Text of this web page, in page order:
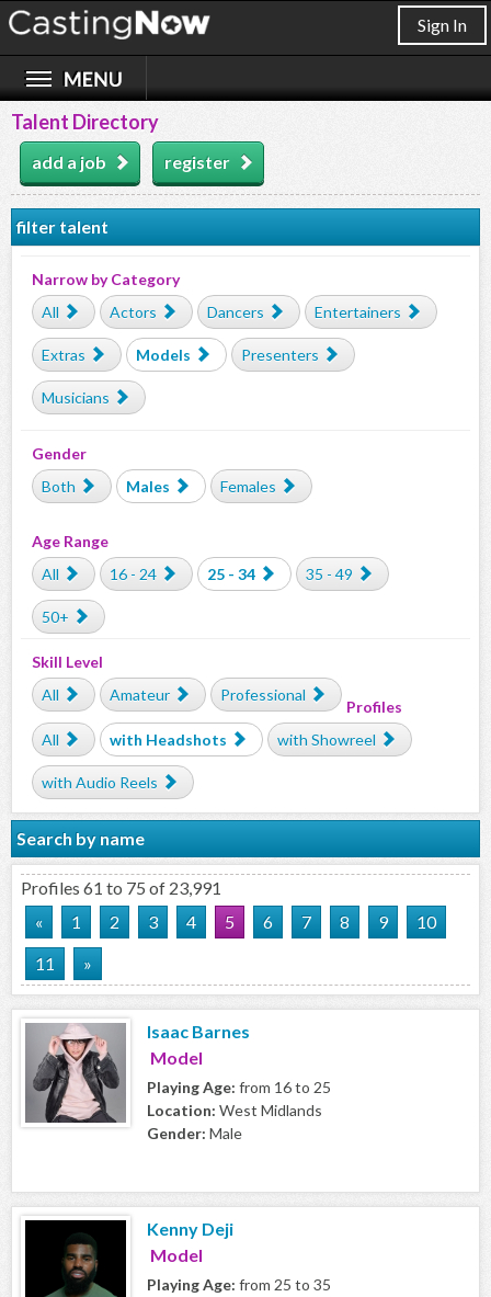
Sign In
Talent Directory
add a job register
filter talent
Narrow by Category
All
Actors Dancers Entertainers
Extras Models Presenters
Musicians
Gender
Both
Males Females
Age Range
All
16 - 24 25 - 34 35 - 49
50+
Skill Level
All
Amateur Professional
Profiles
All
with Headshots with Showreel
with Audio Reels
Search by name
Profiles 61 to 75 of 23,991
«
1 2 3 4 5 6 7 8 9
10
11
»
Isaac Barnes
Model
Playing Age: from 16 to 25
Location: West Midlands
Gender: Male
Kenny Deji
Model
Playing Age: from 25 to 35